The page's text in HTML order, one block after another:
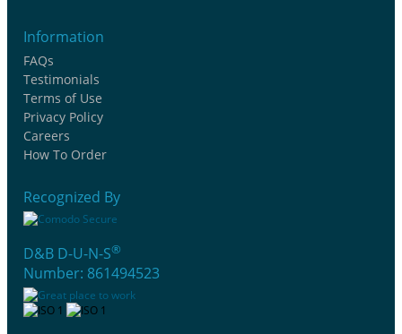
Information
FAQs
Testimonials
Terms of Use
Privacy Policy
Careers
How To Order
Recognized By
D&B D-U-N-S®
Number: 861494523